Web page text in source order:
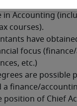
in Accounting
courses).
have
focus
etc.)
are possible
a finance/
position of Chief